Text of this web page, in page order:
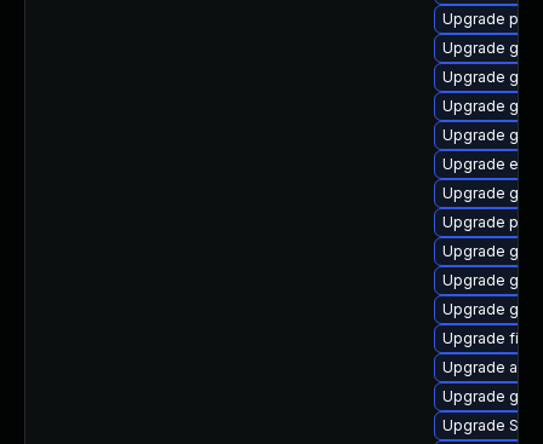
Upgrade
Upgrade
Upgrade
Upgrade
Upgrade
Upgrade
Upgrade
Upgrade
Upgrade
Upgrade
Upgrade
Upgrade file-
Upgrade
Upgrade
Upgrade